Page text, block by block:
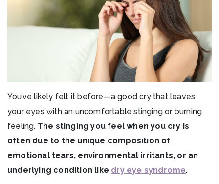
You’ve likely felt it before—a good cry that leaves
your eyes with an uncomfortable stinging or burning
feeling. The stinging you feel when you cry is
often due to the unique composition of
emotional tears, environmental irritants, or an
underlying condition like dry eye syndrome.